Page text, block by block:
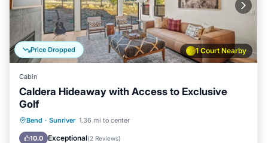
1 Court Nearby
Price Dropped
Cabin
Caldera Hideaway with Access to Exclusive
Golf
Bend · Sunriver 1.36 mi to center
10.0 Exceptional(2 Reviews)
Hot Tub Parking
Kitchen